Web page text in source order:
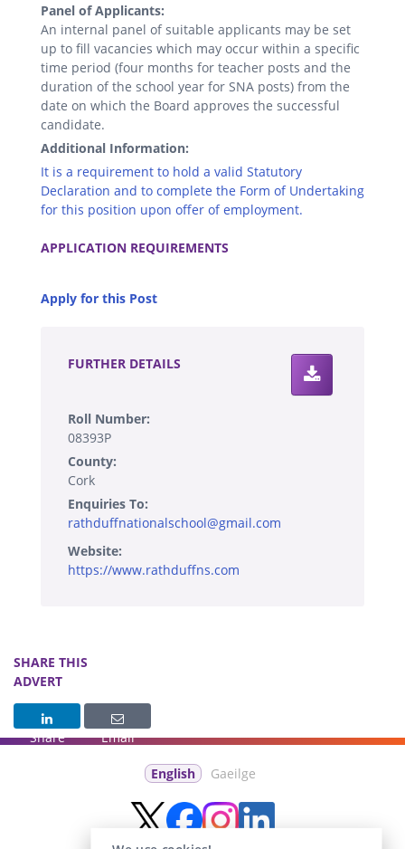
Panel of Applicants:
An internal panel of suitable applicants may be set
up to fill vacancies which may occur within a specific
time period (four months for teacher posts and the
duration of the school year for SNA posts) from the
date on which the Board approves the successful
candidate.
Additional Information:
It is a requirement to hold a valid Statutory
Declaration and to complete the Form of Undertaking
for this position upon offer of employment.
APPLICATION REQUIREMENTS
Apply for this Post
FURTHER DETAILS
Roll Number:
08393P
County:
Cork
Enquiries To:
rathduffnationalschool@gmail.com
Website:
https://www.rathduffns.com
SHARE THIS
ADVERT
Share Email
English Gaeilge